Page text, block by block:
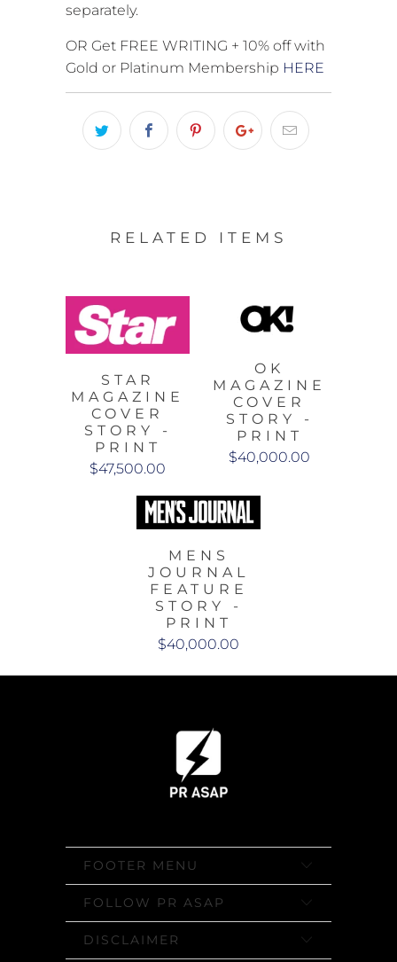
separately.
OR Get FREE WRITING + 10% off with
Gold or Platinum Membership HERE
RELATED ITEMS
STAR
MAGAZINE
COVER
STORY -
PRINT
$47,500.00
OK
MAGAZINE
COVER
STORY -
PRINT
$40,000.00
MENS
JOURNAL
FEATURE
STORY -
PRINT
$40,000.00
FOOTER MENU
FOLLOW PR ASAP
DISCLAIMER